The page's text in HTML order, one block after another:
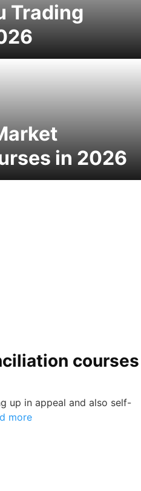
Trading
in 2026
courses
up in appeal and also self-
more